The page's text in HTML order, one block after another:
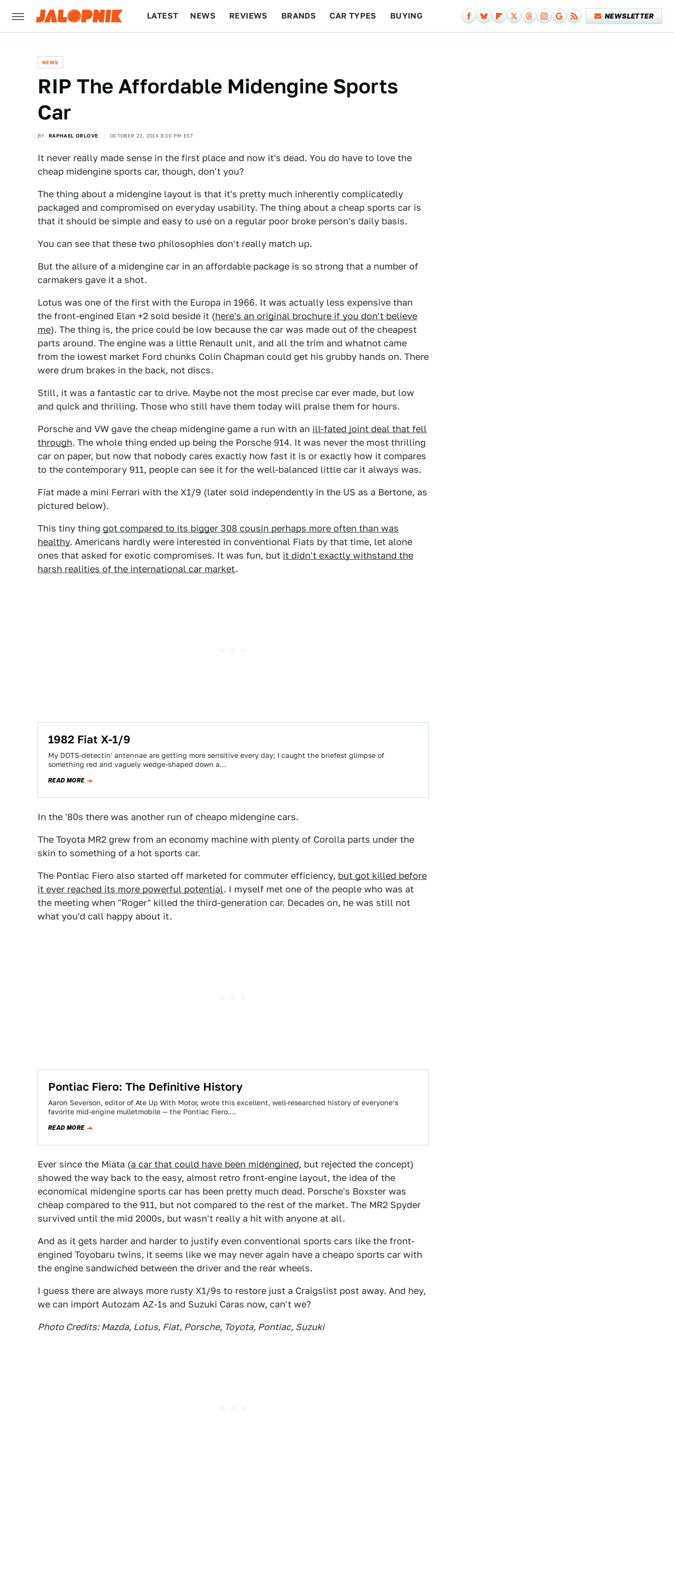
LATEST NEWS REVIEWS BRANDS CAR TYPES BUYING NEWSLETTER
NEWS
RIP The Affordable Midengine Sports
Car
BY RAPHAEL ORLOVE OCTOBER 23, 2014 8:30 PM EST
It never really made sense in the first place and now it's dead. You do have to love the
cheap midengine sports car, though, don't you?
The thing about a midengine layout is that it's pretty much inherently complicatedly
packaged and compromised on everyday usability. The thing about a cheap sports car is
that it should be simple and easy to use on a regular poor broke person's daily basis.
You can see that these two philosophies don't really match up.
But the allure of a midengine car in an affordable package is so strong that a number of
carmakers gave it a shot.
Lotus was one of the first with the Europa in 1966. It was actually less expensive than
the front-engined Elan +2 sold beside it (here's an original brochure if you don't believe
me). The thing is, the price could be low because the car was made out of the cheapest
parts around. The engine was a little Renault unit, and all the trim and whatnot came
from the lowest market Ford chunks Colin Chapman could get his grubby hands on. There
were drum brakes in the back, not discs.
Still, it was a fantastic car to drive. Maybe not the most precise car ever made, but low
and quick and thrilling. Those who still have them today will praise them for hours.
Porsche and VW gave the cheap midengine game a run with an ill-fated joint deal that fell
through. The whole thing ended up being the Porsche 914. It was never the most thrilling
car on paper, but now that nobody cares exactly how fast it is or exactly how it compares
to the contemporary 911, people can see it for the well-balanced little car it always was.
Fiat made a mini Ferrari with the X1/9 (later sold independently in the US as a Bertone, as
pictured below).
This tiny thing got compared to its bigger 308 cousin perhaps more often than was
healthy. Americans hardly were interested in conventional Fiats by that time, let alone
ones that asked for exotic compromises. It was fun, but it didn't exactly withstand the
harsh realities of the international car market.
1982 Fiat X-1/9
My DOTS-detectin' antennae are getting more sensitive every day; I caught the briefest glimpse of
something red and vaguely wedge-shaped down a…
READ MORE
In the '80s there was another run of cheapo midengine cars.
The Toyota MR2 grew from an economy machine with plenty of Corolla parts under the
skin to something of a hot sports car.
The Pontiac Fiero also started off marketed for commuter efficiency, but got killed before
it ever reached its more powerful potential. I myself met one of the people who was at
the meeting when "Roger" killed the third-generation car. Decades on, he was still not
what you'd call happy about it.
Pontiac Fiero: The Definitive History
Aaron Severson, editor of Ate Up With Motor, wrote this excellent, well-researched history of everyone’s
favorite mid-engine mulletmobile — the Pontiac Fiero.…
READ MORE
Ever since the Miata (a car that could have been midengined, but rejected the concept)
showed the way back to the easy, almost retro front-engine layout, the idea of the
economical midengine sports car has been pretty much dead. Porsche's Boxster was
cheap compared to the 911, but not compared to the rest of the market. The MR2 Spyder
survived until the mid 2000s, but wasn't really a hit with anyone at all.
And as it gets harder and harder to justify even conventional sports cars like the front-
engined Toyobaru twins, it seems like we may never again have a cheapo sports car with
the engine sandwiched between the driver and the rear wheels.
I guess there are always more rusty X1/9s to restore just a Craigslist post away. And hey,
we can import Autozam AZ-1s and Suzuki Caras now, can't we?
Photo Credits: Mazda, Lotus, Fiat, Porsche, Toyota, Pontiac, Suzuki